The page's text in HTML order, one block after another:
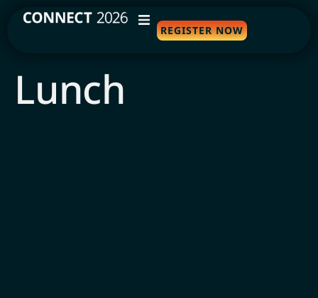
AGENDA
REGISTER NOW
Lunch